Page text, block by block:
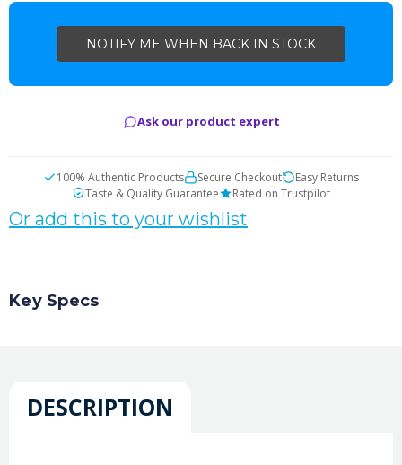
Ask our product expert
100% Authentic Products Secure Checkout
Easy Returns
Taste & Quality Guarantee
Rated on Trustpilot
Or add this to your wishlist
Key Specs
DESCRIPTION